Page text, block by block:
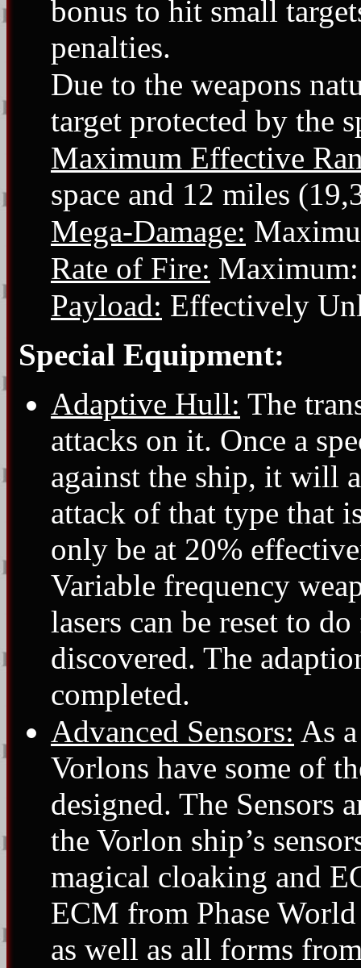
bonus to hit small
penalties.
Due to the weapons
target protected by the
Maximum Effective
space and 12 miles
Mega-Damage:
Rate of Fire:
Payload: Effectively
Special Equipment:
Adaptive Hull: The
attacks on it. Once a
against the ship, it will
attack of that type that
only be at 20%
Variable frequency
lasers can be reset to
discovered. The
completed.
Advanced Sensors: As
Vorlons have some of
designed. The Sensors
the Vorlon ship’s
magical cloaking and
ECM from Phase
as well as all forms